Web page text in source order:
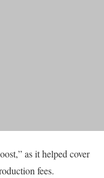
as it helped cover
fees.